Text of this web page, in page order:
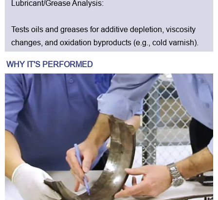
Lubricant/Grease Analysis:
Tests oils and greases for additive depletion, viscosity
changes, and oxidation byproducts (e.g., cold varnish).
WHY IT'S PERFORMED